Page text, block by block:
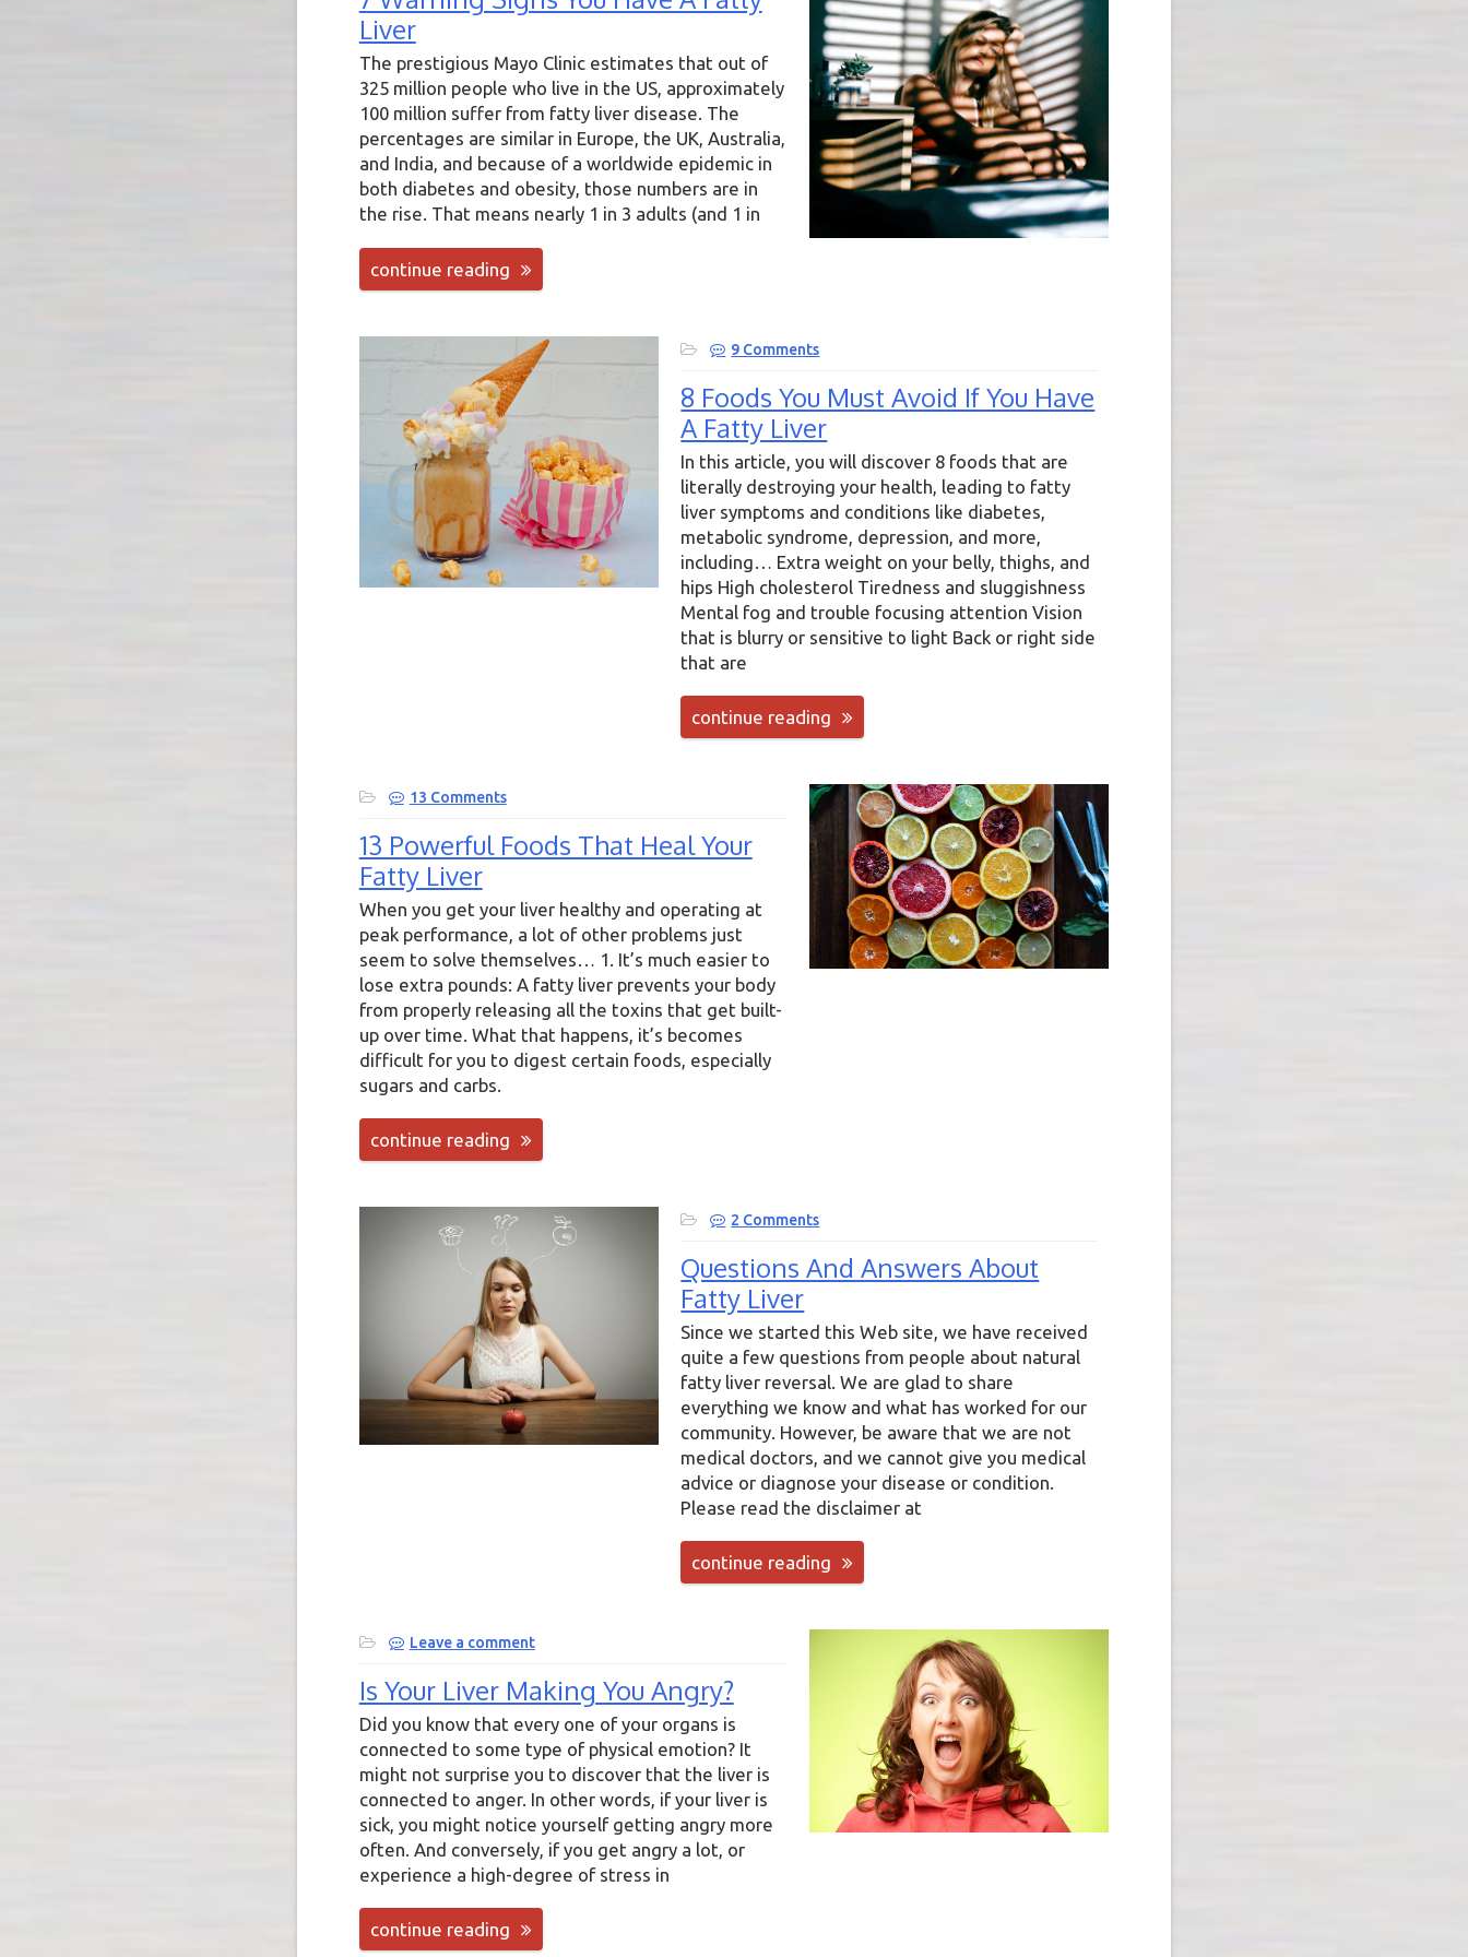
Liver
The prestigious Mayo Clinic estimates that out of
325 million people who live in the US, approximately
100 million suffer from fatty liver disease. The
percentages are similar in Europe, the UK, Australia,
and India, and because of a worldwide epidemic in
both diabetes and obesity, those numbers are in
the rise. That means nearly 1 in 3 adults (and 1 in
continue reading
9 Comments
8 Foods You Must Avoid If You Have
A Fatty Liver
In this article, you will discover 8 foods that are
literally destroying your health, leading to fatty
liver symptoms and conditions like diabetes,
metabolic syndrome, depression, and more,
including… Extra weight on your belly, thighs, and
hips High cholesterol Tiredness and sluggishness
Mental fog and trouble focusing attention Vision
that is blurry or sensitive to light Back or right side
that are
continue reading
13 Comments
13 Powerful Foods That Heal Your
Fatty Liver
When you get your liver healthy and operating at
peak performance, a lot of other problems just
seem to solve themselves… 1. It’s much easier to
lose extra pounds: A fatty liver prevents your body
from properly releasing all the toxins that get built-
up over time. What that happens, it’s becomes
difficult for you to digest certain foods, especially
sugars and carbs.
continue reading
2 Comments
Questions And Answers About
Fatty Liver
Since we started this Web site, we have received
quite a few questions from people about natural
fatty liver reversal. We are glad to share
everything we know and what has worked for our
community. However, be aware that we are not
medical doctors, and we cannot give you medical
advice or diagnose your disease or condition.
Please read the disclaimer at
continue reading
Leave a comment
Is Your Liver Making You Angry?
Did you know that every one of your organs is
connected to some type of physical emotion? It
might not surprise you to discover that the liver is
connected to anger. In other words, if your liver is
sick, you might notice yourself getting angry more
often. And conversely, if you get angry a lot, or
experience a high-degree of stress in
continue reading